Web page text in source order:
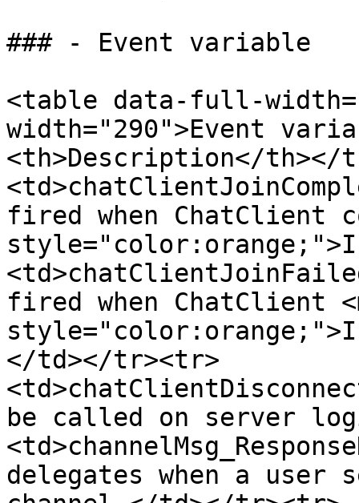
### - Event variable
<table data-full-
width="290">Event
<th>Description</th></
fired when ChatClient
fired when ChatClient
</td></tr><tr>
be called on server
delegates when a user